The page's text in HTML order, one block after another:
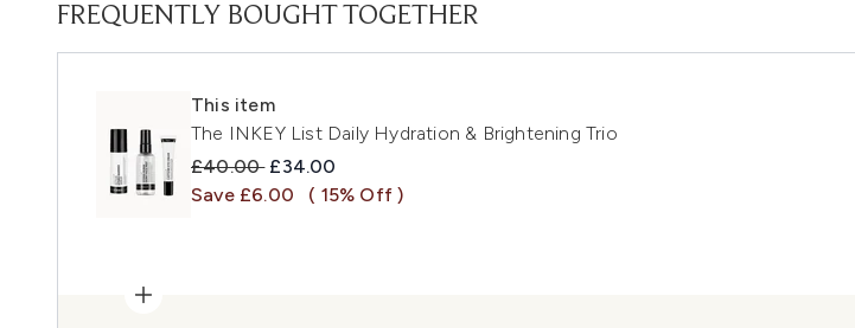
FREQUENTLY BOUGHT TOGETHER
This item
The INKEY List Daily Hydration & Brightening Trio
Recommended Retail Price:
£40.00 Current price:
£34.00
Save £6.00
( 15% Off )